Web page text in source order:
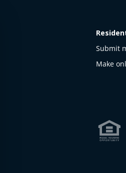
Submit
Make